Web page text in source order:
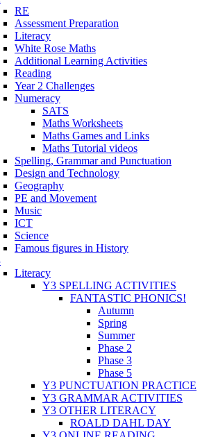
RE
Assessment Preparation
Literacy
White Rose Maths
Additional Learning Activities
Reading
Year 2 Challenges
Numeracy
SATS
Maths Worksheets
Maths Games and Links
Maths Tutorial videos
Spelling, Grammar and Punctuation
Design and Technology
Geography
PE and Movement
Music
ICT
Science
Famous figures in History
Literacy
Y3 SPELLING ACTIVITIES
FANTASTIC PHONICS!
Autumn
Spring
Summer
Phase 2
Phase 3
Phase 5
Y3 PUNCTUATION PRACTICE
Y3 GRAMMAR ACTIVITIES
Y3 OTHER LITERACY
ROALD DAHL DAY